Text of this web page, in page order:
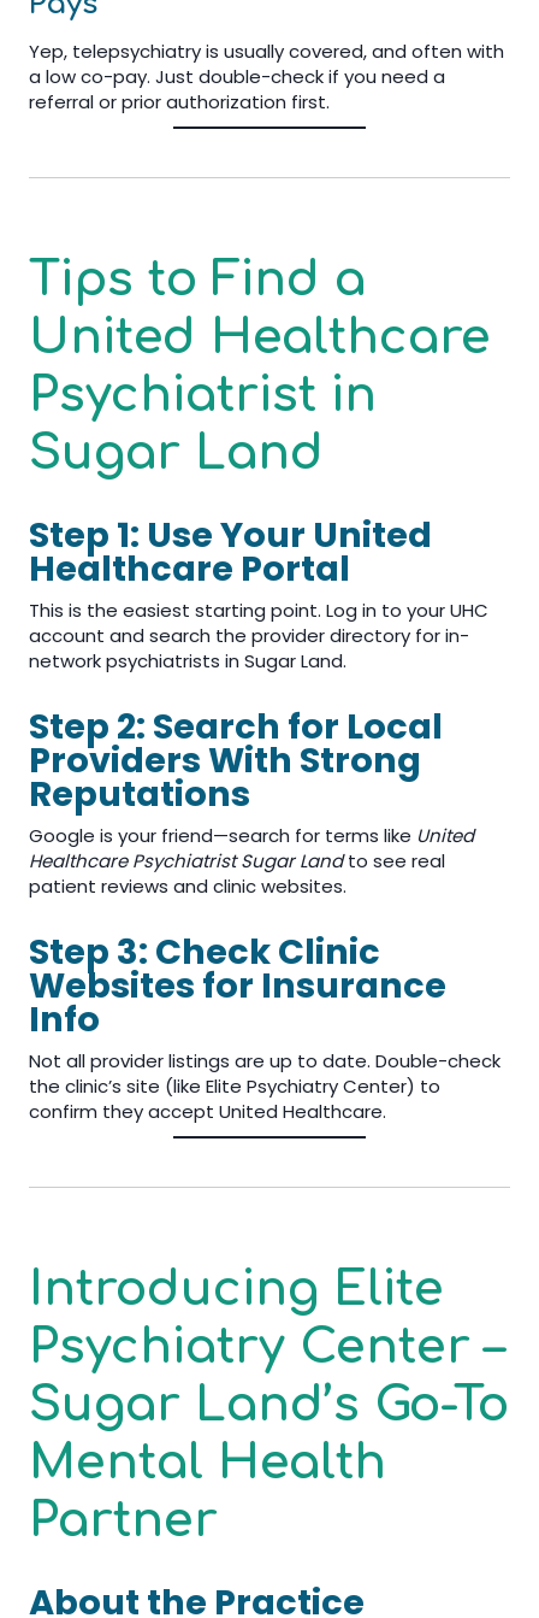
Yep, telepsychiatry is usually covered, and often with
a low co-pay. Just double-check if you need a
referral or prior authorization first.
Tips to Find a
United Healthcare
Psychiatrist in
Sugar Land
Step 1: Use Your United
Healthcare Portal
This is the easiest starting point. Log in to your UHC
account and search the provider directory for in-
network psychiatrists in Sugar Land.
Step 2: Search for Local
Providers With Strong
Reputations
Google is your friend—search for terms like United
Healthcare Psychiatrist Sugar Landto see real
patient reviews and clinic websites.
Step 3: Check Clinic
Websites for Insurance
Info
Not all provider listings are up to date. Double-check
the clinic’s site (like Elite Psychiatry Center) to
confirm they accept United Healthcare.
Introducing Elite
Psychiatry Center –
Sugar Land’s Go-To
Mental Health
Partner
About the Practice